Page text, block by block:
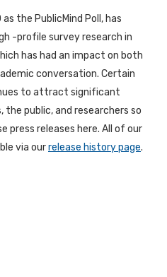
the PublicMind Poll, has
-profile survey research in
has had an impact on both
conversation. Certain
to attract significant
public, and researchers so
press releases here. All of our
via ourrelease history page.